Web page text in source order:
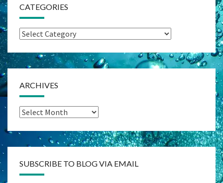
CATEGORIES
Categories
ARCHIVES
Archives
SUBSCRIBE TO BLOG VIA EMAIL